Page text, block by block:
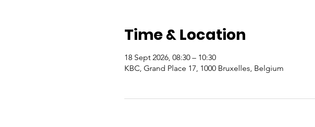
Time & Location
18 Sept 2026, 08:30 – 10:30
KBC, Grand Place 17, 1000 Bruxelles, Belgium